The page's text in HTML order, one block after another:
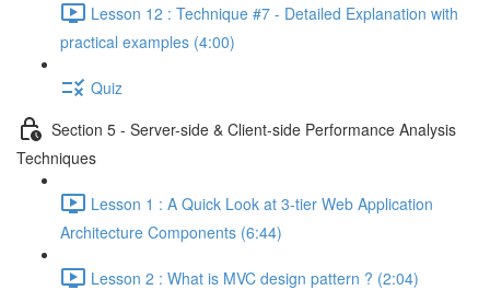
Lesson 12 : Technique #7 - Detailed Explanation with
practical examples (4:00)
Quiz
Section 5 - Server-side & Client-side Performance Analysis
Techniques
Lesson 1 : A Quick Look at 3-tier Web Application
Architecture Components (6:44)
Lesson 2 : What is MVC design pattern ? (2:04)